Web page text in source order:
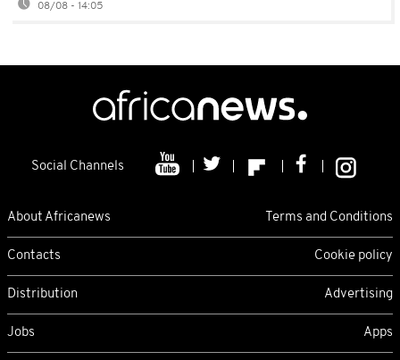
08/08 - 14:05
Social Channels
About Africanews Terms and Conditions
Contacts Cookie policy
Distribution Advertising
Jobs Apps